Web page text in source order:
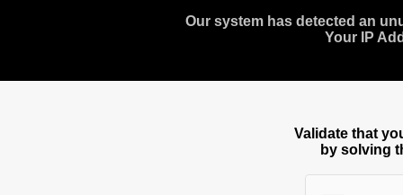
Our system has detected an
Your IP
Validate that
by solving